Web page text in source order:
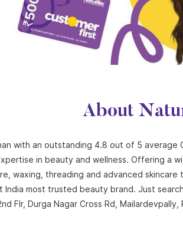
About
with an outstanding 4.8 out of 5
in beauty and wellness. Offering a
waxing, threading and advanced
most trusted beauty brand. Just
Flr, Durga Nagar Cross Rd,